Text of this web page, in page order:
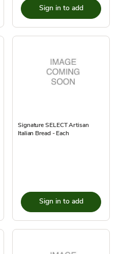
Sign in to add
Signature SELECT Artisan
Italian Bread - Each
Sign in to add